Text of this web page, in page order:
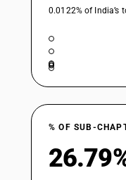
0.0122% of India’s
% OF SUB-